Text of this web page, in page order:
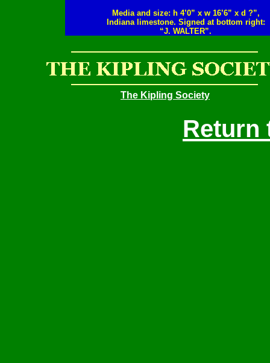
Media and size: h 4’0” x w 16’6” x d ?”,
Indiana limestone. Signed at bottom right:
“J. WALTER”.
The Kipling Society
Return